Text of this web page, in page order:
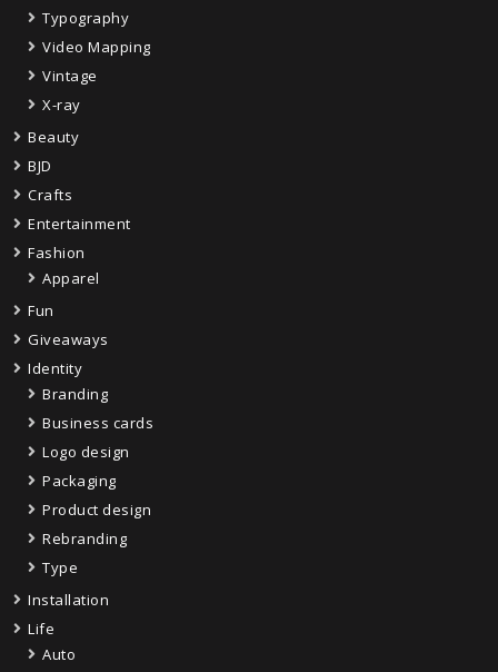
Typography
Video Mapping
Vintage
X-ray
Beauty
BJD
Crafts
Entertainment
Fashion
Apparel
Fun
Giveaways
Identity
Branding
Business cards
Logo design
Packaging
Product design
Rebranding
Type
Installation
Life
Auto